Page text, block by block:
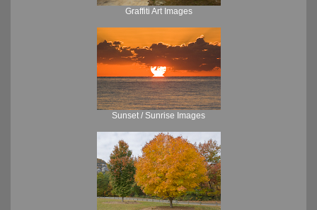
Graffiti Art Images
Sunset / Sunrise Images